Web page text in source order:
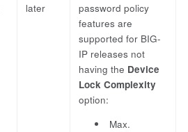
later
password policy
features are
supported for BIG-
IP releases not
having the Device
Lock Complexity
option:
Max.